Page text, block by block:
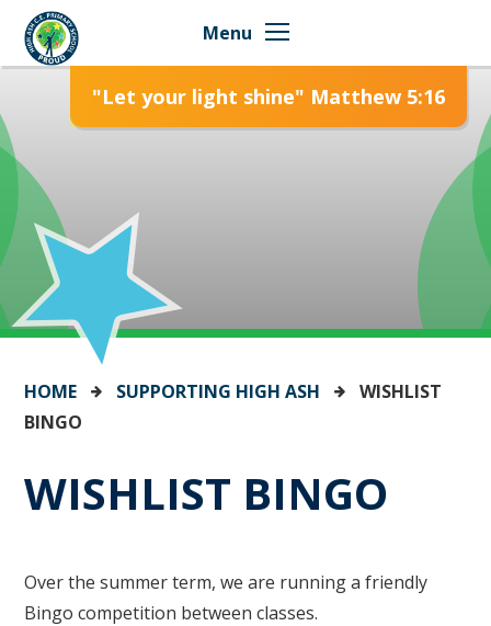
Skip to content ↓
Menu
"Let your light shine" Matthew 5:16
HOME SUPPORTING HIGH ASH
WISHLIST
BINGO
WISHLIST BINGO
Over the summer term, we are running a friendly
Bingo competition between classes.